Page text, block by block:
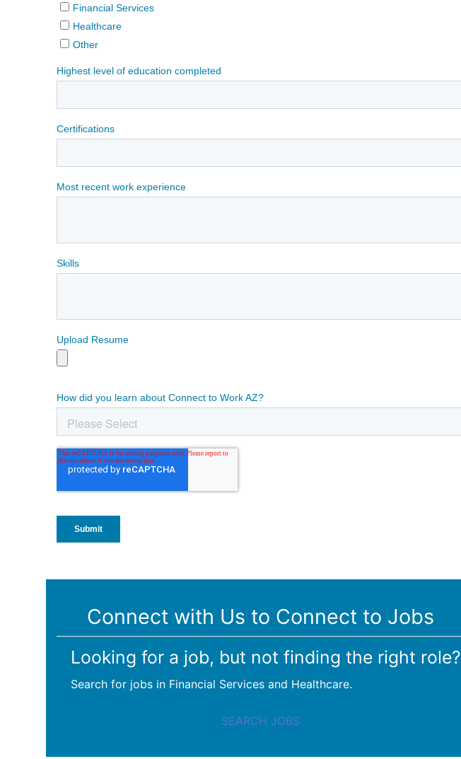
Connect with Us to Connect to Jobs
Looking for a job, but not finding the right role?
Search for jobs in Financial Services and Healthcare.
SEARCH JOBS